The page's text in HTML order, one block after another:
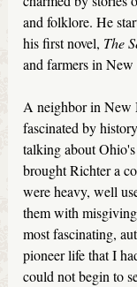
and folklore. He
his first novel, The
and farmers in
A neighbor in New
fascinated by
talking about
brought Richter a
were heavy, well
them with
most fascinating,
pioneer life that I
could not begin to